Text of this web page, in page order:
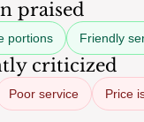
praised
portions Friendly
criticized
Poor service Price